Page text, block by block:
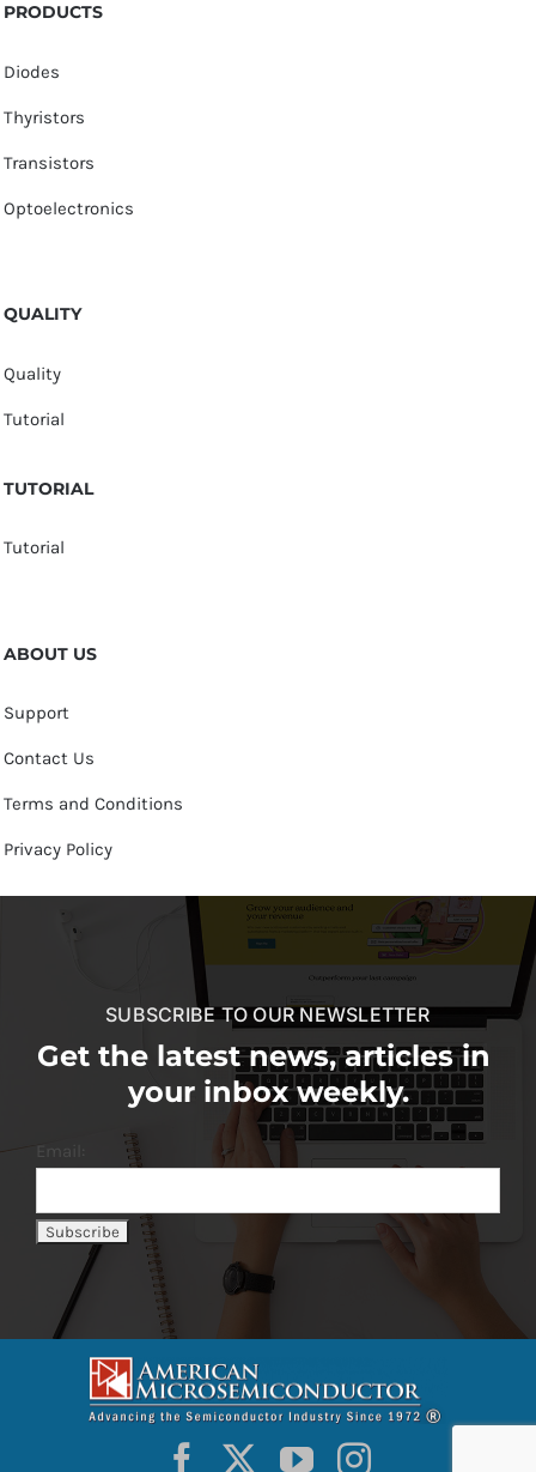
PRODUCTS
Diodes
Thyristors
Transistors
Optoelectronics
QUALITY
Quality
Tutorial
TUTORIAL
Tutorial
ABOUT US
Support
Contact Us
Terms and Conditions
Privacy Policy
SUBSCRIBE TO OUR NEWSLETTER
Get the latest news, articles in
your inbox weekly.
Email: